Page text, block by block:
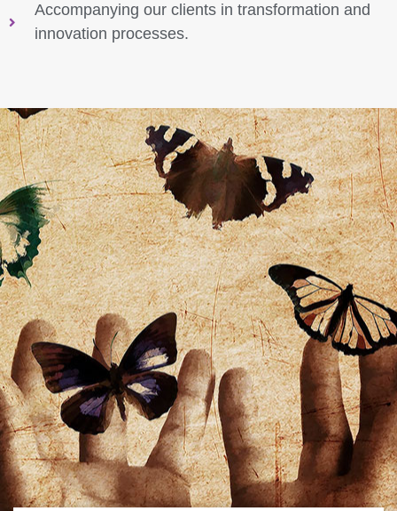
Accompanying our clients in transformation and
innovation processes.